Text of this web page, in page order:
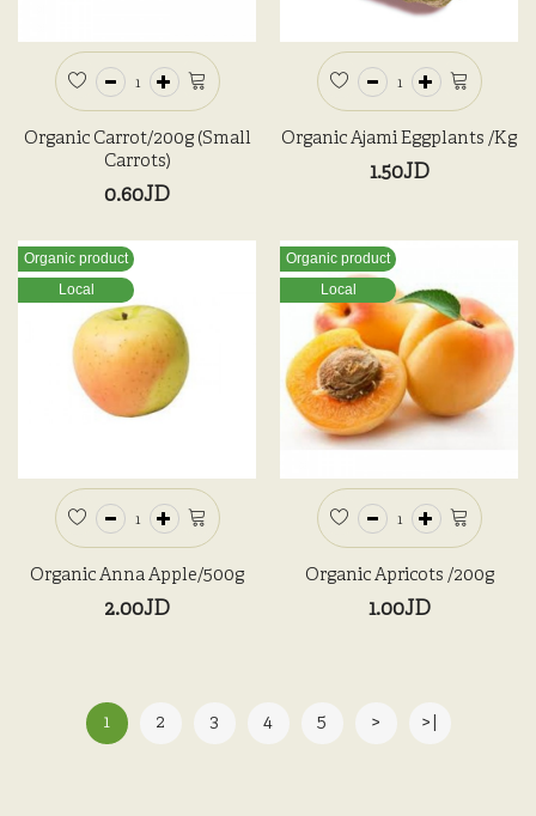
Organic Carrot/200g (Small
Carrots)
0.60JD
Organic Ajami Eggplants /kg
1.50JD
Organic product
Local
Organic Anna Apple/500g
2.00JD
Organic product
Local
Organic Apricots /200g
1.00JD
1 2 3 4 5 > >|